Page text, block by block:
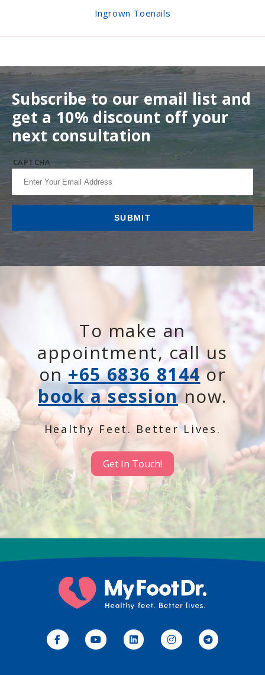
Ingrown Toenails
Subscribe to our email list and
get a 10% discount off your
next consultation
CAPTCHA
To make an
appointment, call us
on +65 6836 8144or
book a sessionnow.
Healthy Feet. Better Lives.
Get In Touch!